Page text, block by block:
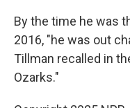
By the time he was
2016, "he was out
Tillman recalled in
Ozarks."